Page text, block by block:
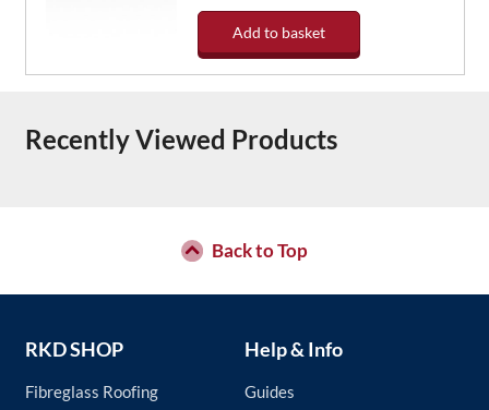
Add to basket
Recently Viewed Products
Back to Top
RKD SHOP
Fibreglass Roofing
Help & Info
Guides